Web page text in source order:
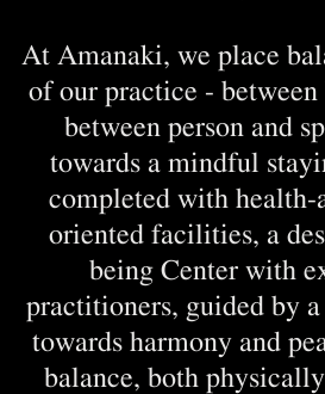
At Amanaki, we place
of our practice -
between person and
towards a mindful
completed with
oriented facilities, a
being Center with
practitioners, guided by
towards harmony and
balance, both